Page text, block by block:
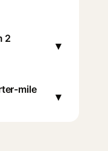
2
▾
mile
▾